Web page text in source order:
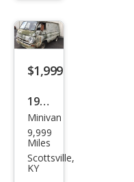
$1,999
1968
Dod
ge
Minivan
9,999
Miles
Scottsville,
KY